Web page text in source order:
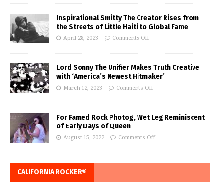
Inspirational Smitty The Creator Rises from
the Streets of Little Haiti to Global Fame
April 28, 2023 Comments Off
Lord Sonny The Unifier Makes Truth Creative
with ‘America’s Newest Hitmaker’
March 12, 2023 Comments Off
For Famed Rock Photog, Wet Leg Reminiscent
of Early Days of Queen
August 15, 2022 Comments Off
CALIFORNIA ROCKER®